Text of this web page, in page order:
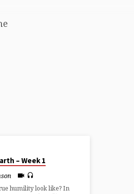
– Week 1
humility look like? In